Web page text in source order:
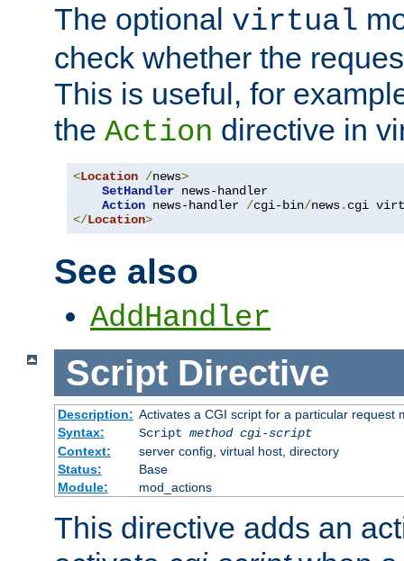
The optional virtual
check whether the
This is useful, for
the Action directive in
<Location /news>
SetHandler news-handler
Action news-handler /cgi-bin/news.
</Location>
See also
AddHandler
Script Directive
Description: Activates a CGI script for a particular request
Syntax:
Script method cgi-script
Context:
server config, virtual host, directory
Status:
Base
Module:
mod_actions
This directive adds an